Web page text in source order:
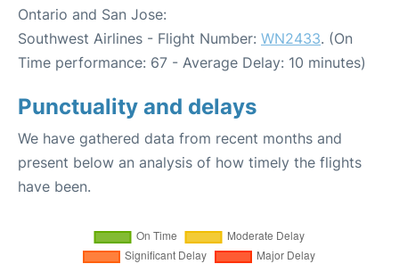
Ontario and San Jose:
Southwest Airlines - Flight Number: WN2433. (On
Time performance: 67 - Average Delay: 10 minutes)
Punctuality and delays
We have gathered data from recent months and
present below an analysis of how timely the flights
have been.